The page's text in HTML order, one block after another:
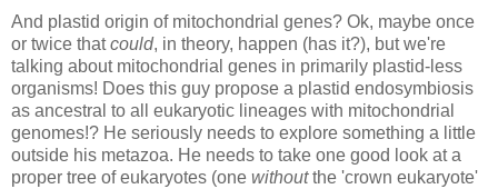
And plastid origin of mitochondrial genes? Ok, maybe once
or twice thatcould, in theory, happen (has it?), but we're
talking about mitochondrial genes in primarily plastid-less
organisms! Does this guy propose a plastid endosymbiosis
as ancestral to all eukaryotic lineages with mitochondrial
genomes!? He seriously needs to explore something a little
outside his metazoa. He needs to take one good look at a
proper tree of eukaryotes (one withoutthe 'crown eukaryote'